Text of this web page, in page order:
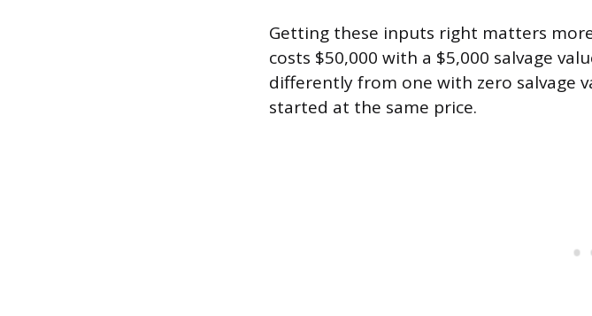
Getting these inputs right matters
costs $50,000 with a $5,000 salvage
differently from one with zero salvage
started at the same price.